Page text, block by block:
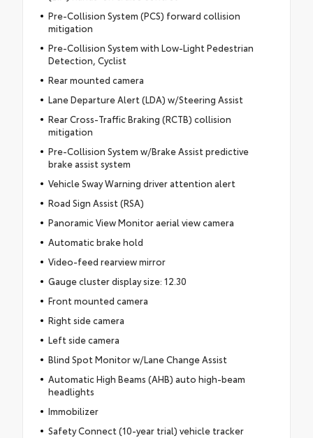
Pre-Collision System (PCS) forward collision
mitigation
Pre-Collision System with Low-Light Pedestrian
Detection, Cyclist
Rear mounted camera
Lane Departure Alert (LDA) w/Steering Assist
Rear Cross-Traffic Braking (RCTB) collision
mitigation
Pre-Collision System w/Brake Assist predictive
brake assist system
Vehicle Sway Warning driver attention alert
Road Sign Assist (RSA)
Panoramic View Monitor aerial view camera
Automatic brake hold
Video-feed rearview mirror
Gauge cluster display size: 12.30
Front mounted camera
Right side camera
Left side camera
Blind Spot Monitor w/Lane Change Assist
Automatic High Beams (AHB) auto high-beam
headlights
Immobilizer
Safety Connect (10-year trial) vehicle tracker